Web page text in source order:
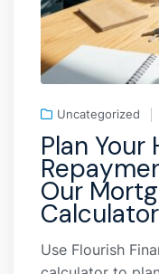
Uncategorized
Plan Your
Our
Calculator
Use Flourish